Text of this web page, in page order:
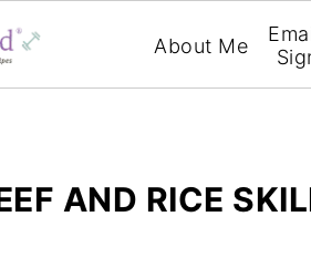
About Me
AND RICE